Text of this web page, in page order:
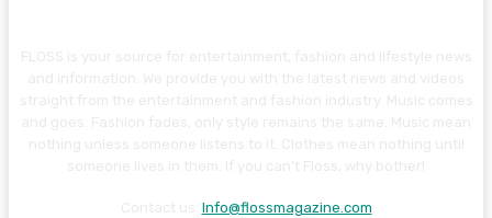
Info@flossmagazine.com